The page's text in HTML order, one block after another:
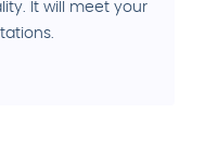
It will meet your